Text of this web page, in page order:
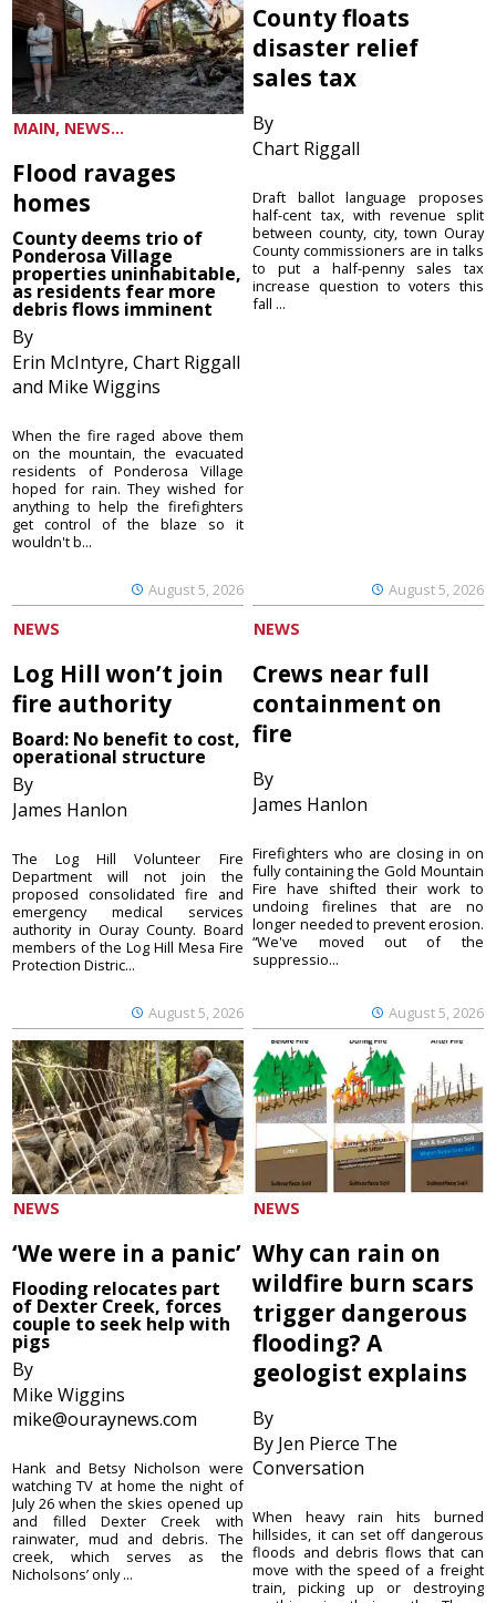
MAIN, NEWS...
Flood ravages
homes
County deems trio of
Ponderosa Village
properties uninhabitable,
as residents fear more
debris flows imminent
By
Erin McIntyre, Chart Riggall
and Mike Wiggins
August 5, 2026
When the fire raged above them
on the mountain, the evacuated
residents of Ponderosa Village
hoped for rain. They wished for
anything to help the firefighters
get control of the blaze so it
wouldn't b...
County floats
disaster relief
sales tax
By
Chart Riggall
August 5, 2026
Draft ballot language proposes
half-cent tax, with revenue split
between county, city, town Ouray
County commissioners are in talks
to put a half-penny sales tax
increase question to voters this
fall ...
NEWS
Log Hill won’t join
fire authority
Board: No benefit to cost,
operational structure
By
James Hanlon
August 5, 2026
The Log Hill Volunteer Fire
Department will not join the
proposed consolidated fire and
emergency medical services
authority in Ouray County. Board
members of the Log Hill Mesa Fire
Protection Distric...
NEWS
Crews near full
containment on
fire
By
James Hanlon
August 5, 2026
Firefighters who are closing in on
fully containing the Gold Mountain
Fire have shifted their work to
undoing firelines that are no
longer needed to prevent erosion.
“We've moved out of the
suppressio...
NEWS
‘We were in a panic’
Flooding relocates part
of Dexter Creek, forces
couple to seek help with
pigs
By
Mike Wiggins
mike@ouraynews.com
Hank and Betsy Nicholson were
watching TV at home the night of
July 26 when the skies opened up
and filled Dexter Creek with
rainwater, mud and debris. The
creek, which serves as the
Nicholsons’ only ...
NEWS
Why can rain on
wildfire burn scars
trigger dangerous
flooding? A
geologist explains
By
By Jen Pierce The
Conversation
When heavy rain hits burned
hillsides, it can set off dangerous
floods and debris flows that can
move with the speed of a freight
train, picking up or destroying